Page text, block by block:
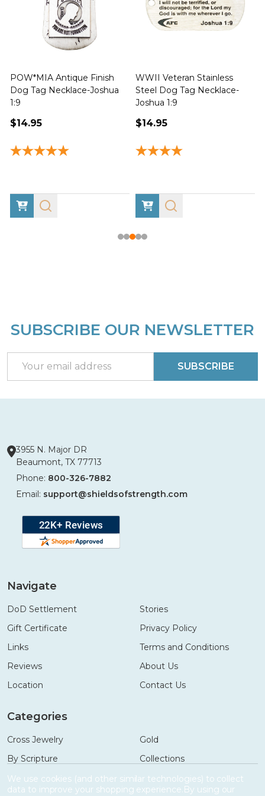
POW*MIA Antique Finish
Dog Tag Necklace-Joshua
1:9
$14.95
WWII Veteran Stainless
Steel Dog Tag Necklace-
Joshua 1:9
$14.95
Footer
SUBSCRIBE OUR NEWSLETTER
Address
SUBSCRIBE
3955 N. Major DR
Beaumont, TX 77713
Phone: 800-326-7882
Email: support@shieldsofstrength.com
Navigate
DoD Settlement
Gift Certificate
Links
Reviews
Location
Stories
Privacy Policy
Terms and Conditions
About Us
Contact Us
Categories
Cross Jewelry
By Scripture
Necklaces
Gold
Collections
Gifts
We use cookies (and other similar technologies) to collect
data to improve your shopping experience.By using our